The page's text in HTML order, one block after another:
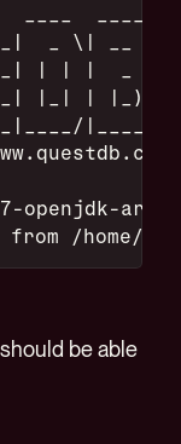
_ \| __ )
| | |  _ \
|_| | |_) |
|____/
openjdk-
/home/
be able